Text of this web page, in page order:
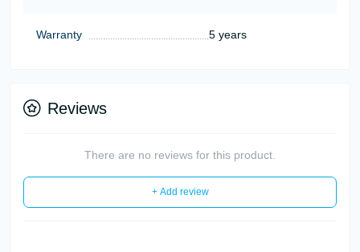
Warranty 5 years
Reviews
There are no reviews for this product.
+ Add review